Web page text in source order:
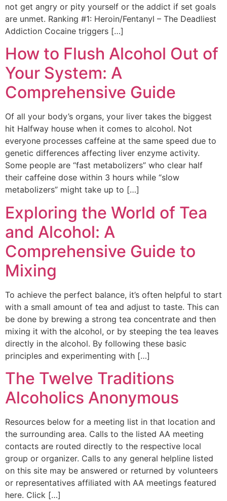
not get angry or pity yourself or the addict if set goals
are unmet. Ranking #1: Heroin/Fentanyl – The Deadliest
Addiction Cocaine triggers […]
How to Flush Alcohol Out of
Your System: A
Comprehensive Guide
Of all your body’s organs, your liver takes the biggest
hit Halfway house when it comes to alcohol. Not
everyone processes caffeine at the same speed due to
genetic differences affecting liver enzyme activity.
Some people are “fast metabolizers” who clear half
their caffeine dose within 3 hours while “slow
metabolizers” might take up to […]
Exploring the World of Tea
and Alcohol: A
Comprehensive Guide to
Mixing
To achieve the perfect balance, it’s often helpful to start
with a small amount of tea and adjust to taste. This can
be done by brewing a strong tea concentrate and then
mixing it with the alcohol, or by steeping the tea leaves
directly in the alcohol. By following these basic
principles and experimenting with […]
The Twelve Traditions
Alcoholics Anonymous
Resources below for a meeting list in that location and
the surrounding area. Calls to the listed AA meeting
contacts are routed directly to the respective local
group or organizer. Calls to any general helpline listed
on this site may be answered or returned by volunteers
or representatives affiliated with AA meetings featured
here. Click […]